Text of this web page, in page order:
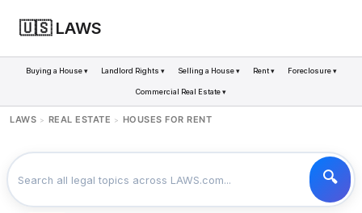
🇺🇸 LAWS
Buying a House ▾ Landlord Rights ▾ Selling a House ▾ Rent ▾ Foreclosure ▾
Commercial Real Estate ▾
LAWS > REAL ESTATE > HOUSES FOR RENT